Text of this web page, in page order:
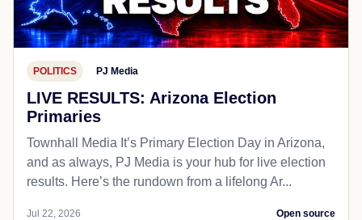
POLITICS PJ Media
LIVE RESULTS: Arizona Election
Primaries
Townhall Media It’s Primary Election Day in Arizona,
and as always, PJ Media is your hub for live election
results. Here’s the rundown from a lifelong Ar...
Jul 22, 2026 Open source